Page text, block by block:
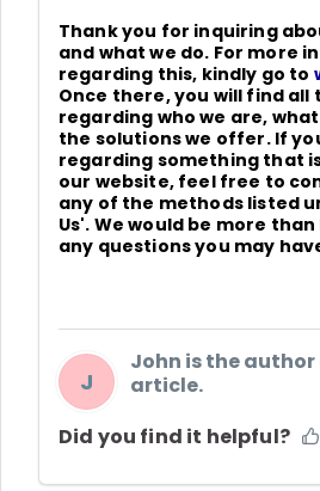
Thank you for inquiring
and what we do. For more
regarding this, kindly go to
Once there, you will find
regarding who we are,
the solutions we offer. If
regarding something that
our website, feel free to
any of the methods listed
Us'. We would be more
any questions you may
J
John is the
article.
Did you find it helpful?